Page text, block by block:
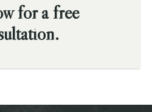
for a free